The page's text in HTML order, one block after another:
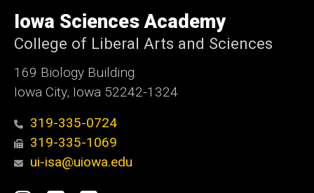
of
Iowa
Iowa Sciences Academy
College of Liberal Arts and Sciences
169 Biology Building
Iowa City, Iowa 52242-1324
319-335-0724
319-335-1069
ui-isa@uiowa.edu